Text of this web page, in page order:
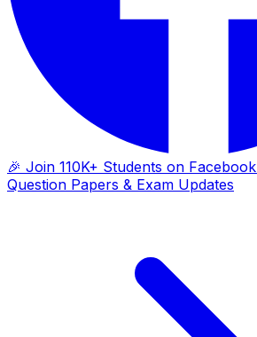
🎉 Join 110K+ Students on Facebook
Question Papers & Exam Updates